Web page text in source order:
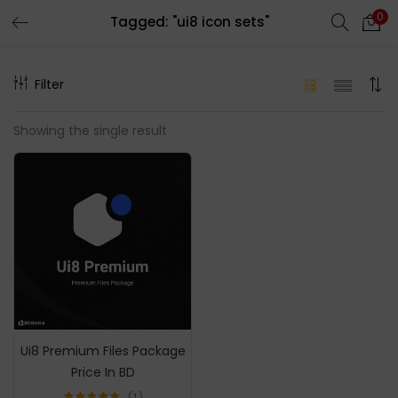
Tagged: "ui8 icon sets" 0
Filter
Showing the single result
Ui8 Premium Files Package
Price In BD
LOGIN
Enter your username and password to login.
Remember me